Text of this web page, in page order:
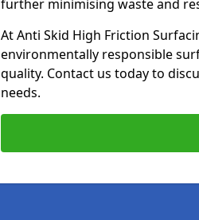
further minimising waste and
At Anti Skid High Friction
environmentally responsible
quality. Contact us today to
needs.